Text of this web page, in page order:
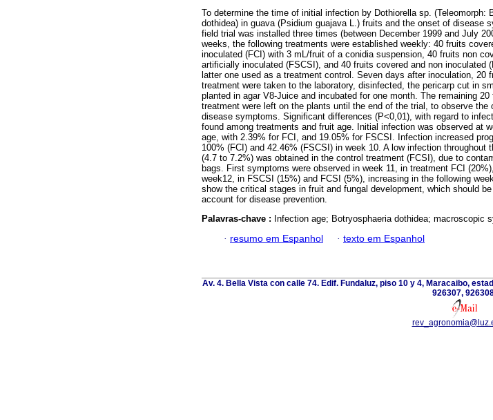
To determine the time of initial infection by Dothiorella sp. (Teleomorph:
dothidea) in guava (Psidium guajava L.) fruits and the onset of disease
field trial was installed three times (between December 1999 and July
weeks, the following treatments were established weekly: 40 fruits
inoculated (FCI) with 3 mL/fruit of a conidia suspension, 40 fruits non
artificially inoculated (FSCSI), and 40 fruits covered and non inoculated
latter one used as a treatment control. Seven days after inoculation, 20
treatment were taken to the laboratory, disinfected, the pericarp cut in
planted in agar V8-Juice and incubated for one month. The remaining
treatment were left on the plants until the end of the trial, to observe the
disease symptoms. Significant differences (P<0,01), with regard to
found among treatments and fruit age. Initial infection was observed at
age, with 2.39% for FCI, and 19.05% for FSCSI. Infection increased
100% (FCI) and 42.46% (FSCSI) in week 10. A low infection throughout
(4.7 to 7.2%) was obtained in the control treatment (FCSI), due to
bags. First symptoms were observed in week 11, in treatment FCI
week12, in FSCSI (15%) and FCSI (5%), increasing in the following
show the critical stages in fruit and fungal development, which should
account for disease prevention.
Palavras-chave : Infection age; Botryosphaeria dothidea; macroscopic
· resumo em Espanhol · texto em Espanhol
Av. 4. Bella Vista con calle 74. Edif. Fundaluz, piso 10 y 4, Maracaibo,
926307,